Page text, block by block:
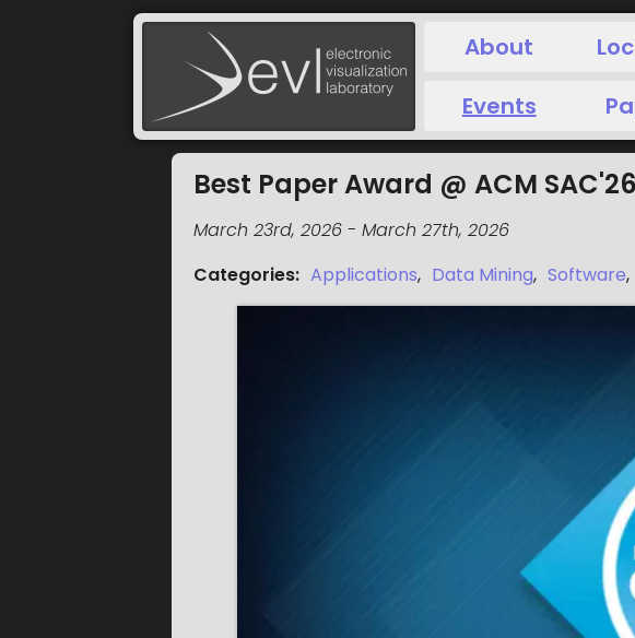
About
Events
Best Paper Award @ ACM SAC'26
March 23rd, 2026 - March 27th, 2026
Categories: Applications, Data Mining, Software,